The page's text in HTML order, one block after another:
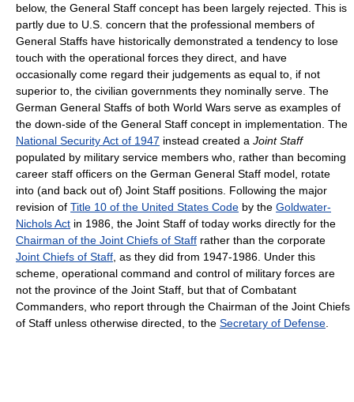
below, the General Staff concept has been largely rejected. This is
partly due to U.S. concern that the professional members of
General Staffs have historically demonstrated a tendency to lose
touch with the operational forces they direct, and have
occasionally come regard their judgements as equal to, if not
superior to, the civilian governments they nominally serve. The
German General Staffs of both World Wars serve as examples of
the down-side of the General Staff concept in implementation. The
National Security Act of 1947 instead created a Joint Staff
populated by military service members who, rather than becoming
career staff officers on the German General Staff model, rotate
into (and back out of) Joint Staff positions. Following the major
revision of Title 10 of the United States Code by the Goldwater-
Nichols Act in 1986, the Joint Staff of today works directly for the
Chairman of the Joint Chiefs of Staff rather than the corporate
Joint Chiefs of Staff , as they did from 1947-1986. Under this
scheme, operational command and control of military forces are
not the province of the Joint Staff, but that of Combatant
Commanders, who report through the Chairman of the Joint Chiefs
of Staff unless otherwise directed, to the Secretary of Defense